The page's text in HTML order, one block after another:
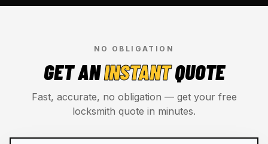
NO OBLIGATION
GET ANINSTANTQUOTE
Fast, accurate, no obligation — get your free
locksmith quote in minutes.